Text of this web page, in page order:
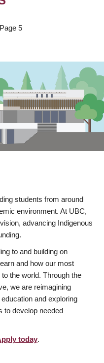
Page 5
students from around
environment. At UBC,
advancing Indigenous
to and building on
and how our most
the world. Through the
we are reimagining
and exploring
to develop needed
today.